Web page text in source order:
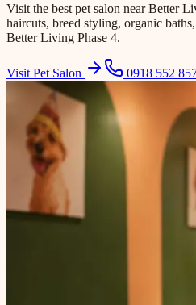
Visit the best pet salon near Better
haircuts, breed styling, organic
Better Living Phase 4.
Visit Pet Salon 0918 552